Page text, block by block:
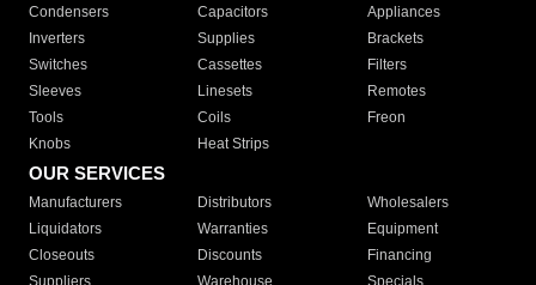
Condensers
Capacitors
Appliances
Inverters
Supplies
Brackets
Switches
Cassettes
Filters
Sleeves
Linesets
Remotes
Tools
Coils
Freon
Knobs
Heat Strips
OUR SERVICES
Manufacturers Distributors
Wholesalers
Liquidators
Warranties
Equipment
Closeouts
Discounts
Financing